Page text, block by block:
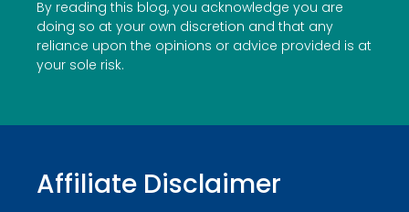
By reading this blog, you acknowledge you are
doing so at your own discretion and that any
reliance upon the opinions or advice provided is at
your sole risk.
Affiliate Disclaimer